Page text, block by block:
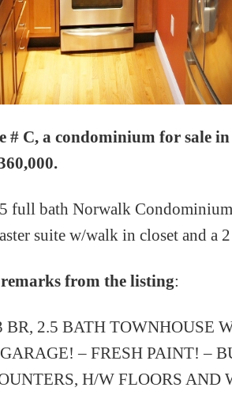
# C, a condominium for sale
full bath Norwalk
suite w/walk in closet and a
from the listing:
BR, 2.5 BATH TOWNHOUSE
– FRESH PAINT! –
H/W FLOORS AND